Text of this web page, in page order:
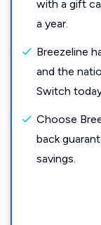
with a gift
a year.
Breezeline
and the
Switch
Choose
back
savings.